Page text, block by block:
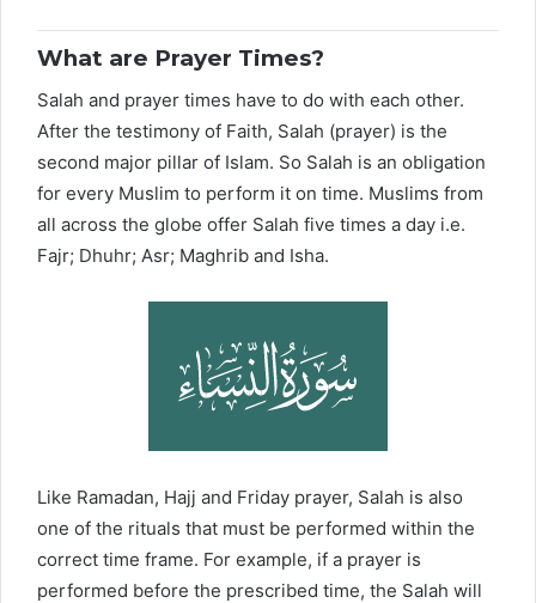
What are Prayer Times?
Salah and prayer times have to do with each other.
After the testimony of Faith, Salah (prayer) is the
second major pillar of Islam. So Salah is an obligation
for every Muslim to perform it on time. Muslims from
all across the globe offer Salah five times a day i.e.
Fajr; Dhuhr; Asr; Maghrib and Isha.
Like Ramadan, Hajj and Friday prayer, Salah is also
one of the rituals that must be performed within the
correct time frame. For example, if a prayer is
performed before the prescribed time, the Salah will